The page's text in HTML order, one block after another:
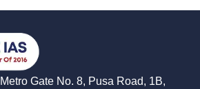
Gate No. 8, Pusa Road, 1B,